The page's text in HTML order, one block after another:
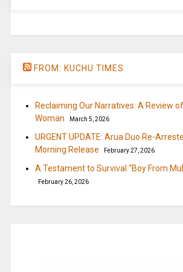
FROM: KUCHU TIMES
Reclaiming Our Narratives: A Review
Woman
March 5, 2026
URGENT UPDATE: Arua Duo Re-
Morning Release
February 27, 2026
A Testament to Survival “Boy From
February 26, 2026